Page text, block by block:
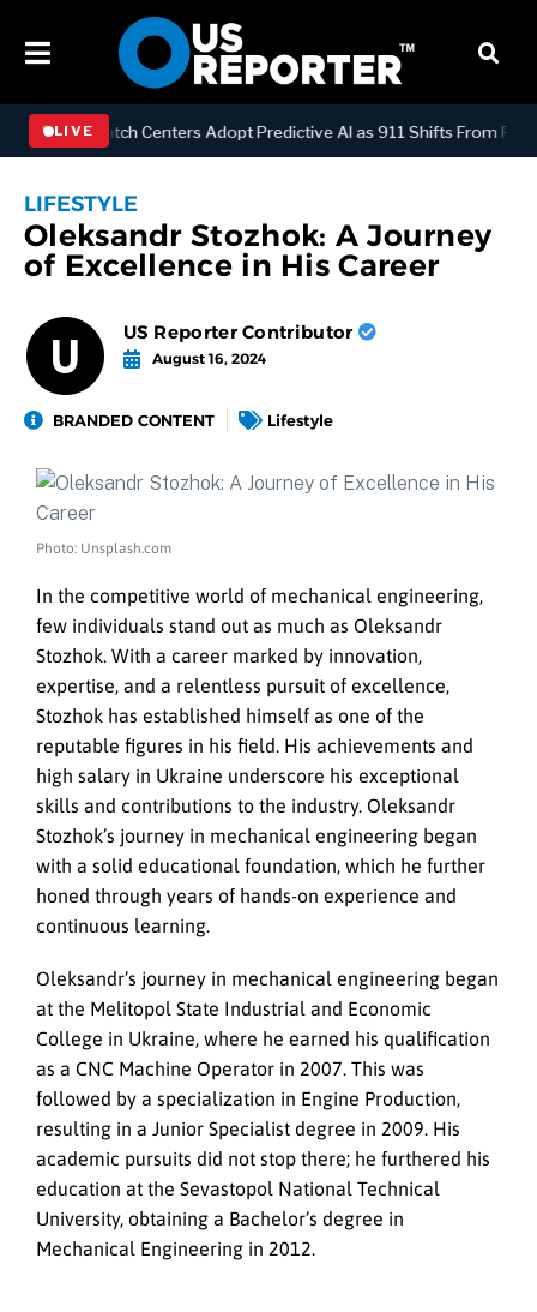
LIVE
Dispatch Centers Adopt Predictive AI as 911 Shifts From
LIFESTYLE
Oleksandr Stozhok: A Journey
of Excellence in His Career
US Reporter Contributor
August 16, 2024
BRANDED CONTENT Lifestyle
Photo: Unsplash.com
In the competitive world of mechanical engineering,
few individuals stand out as much as Oleksandr
Stozhok. With a career marked by innovation,
expertise, and a relentless pursuit of excellence,
Stozhok has established himself as one of the
reputable figures in his field. His achievements and
high salary in Ukraine underscore his exceptional
skills and contributions to the industry. Oleksandr
Stozhok’s journey in mechanical engineering began
with a solid educational foundation, which he further
honed through years of hands-on experience and
continuous learning.
Oleksandr’s journey in mechanical engineering began
at the Melitopol State Industrial and Economic
College in Ukraine, where he earned his qualification
as a CNC Machine Operator in 2007. This was
followed by a specialization in Engine Production,
resulting in a Junior Specialist degree in 2009. His
academic pursuits did not stop there; he furthered his
education at the Sevastopol National Technical
University, obtaining a Bachelor’s degree in
Mechanical Engineering in 2012.